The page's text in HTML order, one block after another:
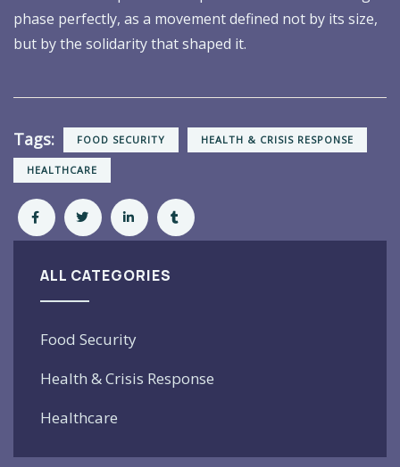
phase perfectly, as a movement defined not by its size,
but by the solidarity that shaped it.
Tags: FOOD SECURITY HEALTH & CRISIS RESPONSE
HEALTHCARE
ALL CATEGORIES
Food Security
Health & Crisis Response
Healthcare